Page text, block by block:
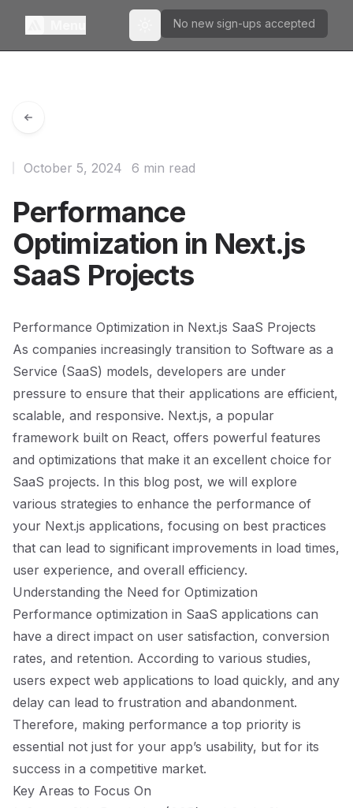
Toggle theme
No new sign-ups accepted
Performance
Optimization in Next.js
SaaS Projects
October 5, 2024 6 min read
Performance Optimization in Next.js SaaS Projects
As companies increasingly transition to Software as a
Service (SaaS) models, developers are under
pressure to ensure that their applications are efficient,
scalable, and responsive. Next.js, a popular
framework built on React, offers powerful features
and optimizations that make it an excellent choice for
SaaS projects. In this blog post, we will explore
various strategies to enhance the performance of
your Next.js applications, focusing on best practices
that can lead to significant improvements in load times,
user experience, and overall efficiency.
Understanding the Need for Optimization
Performance optimization in SaaS applications can
have a direct impact on user satisfaction, conversion
rates, and retention. According to various studies,
users expect web applications to load quickly, and any
delay can lead to frustration and abandonment.
Therefore, making performance a top priority is
essential not just for your app’s usability, but for its
success in a competitive market.
Key Areas to Focus On